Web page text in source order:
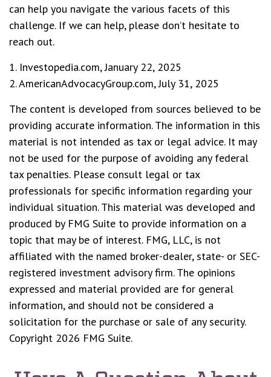
can help you navigate the various facets of this
challenge. If we can help, please don’t hesitate to
reach out.
1. Investopedia.com, January 22, 2025
2. AmericanAdvocacyGroup.com, July 31, 2025
The content is developed from sources believed to be
providing accurate information. The information in this
material is not intended as tax or legal advice. It may
not be used for the purpose of avoiding any federal
tax penalties. Please consult legal or tax
professionals for specific information regarding your
individual situation. This material was developed and
produced by FMG Suite to provide information on a
topic that may be of interest. FMG, LLC, is not
affiliated with the named broker-dealer, state- or SEC-
registered investment advisory firm. The opinions
expressed and material provided are for general
information, and should not be considered a
solicitation for the purchase or sale of any security.
Copyright 2026 FMG Suite.